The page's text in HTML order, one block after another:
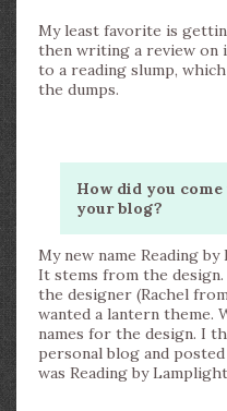
My least favorite is
then writing a review on
to a reading slump,
the dumps.
How did you
your blog?
My new name Reading
It stems from the
the designer (Rachel
wanted a lantern theme.
names for the design. I
personal blog and
was Reading by